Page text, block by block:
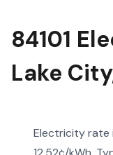
84101
Lake
Electricity rate